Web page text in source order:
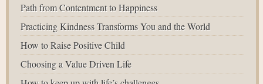
Path from Contentment to Happiness
Practicing Kindness Transforms You and the World
How to Raise Positive Child
Choosing a Value Driven Life